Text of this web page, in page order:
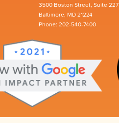
3500 Boston Street, Suite 227
Baltimore, MD 21224
Phone: 202-540-7400